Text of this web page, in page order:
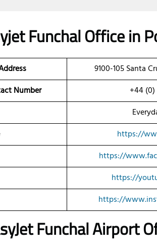
Funchal Office in
9100-105 Santa
Number
+44 (0)
https://
https://
https://
https://
Funchal Airport